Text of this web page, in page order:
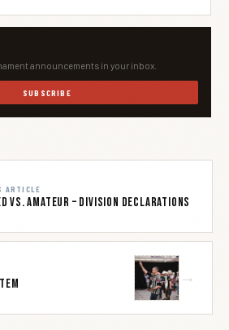
announcements in your inbox.
SUBSCRIBE
ARTICLE
vs. Amateur – Division Declarations
→